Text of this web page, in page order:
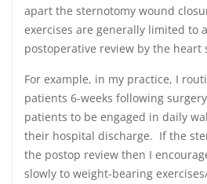
apart the sternotomy wound
exercises are generally limited to
postoperative review by the heart
For example, in my practice, I
patients 6-weeks following
patients to be engaged in daily
their hospital discharge. If the
the postop review then I
slowly to weight-bearing